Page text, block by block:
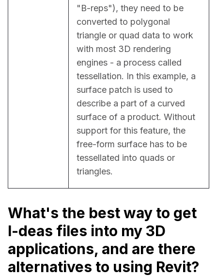
"B-reps"), they need to be
converted to polygonal
triangle or quad data to work
with most 3D rendering
engines - a process called
tessellation. In this example, a
surface patch is used to
describe a part of a curved
surface of a product. Without
support for this feature, the
free-form surface has to be
tessellated into quads or
triangles.
What's the best way to get
I-deas files into my 3D
applications, and are there
alternatives to using Revit?